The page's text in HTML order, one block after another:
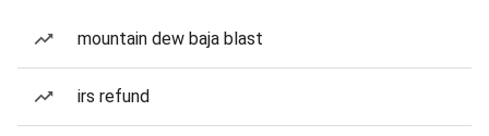
mountain dew baja blast
irs refund